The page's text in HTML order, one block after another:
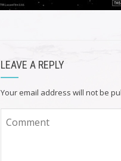
LEAVE A REPLY
Your email address will not be